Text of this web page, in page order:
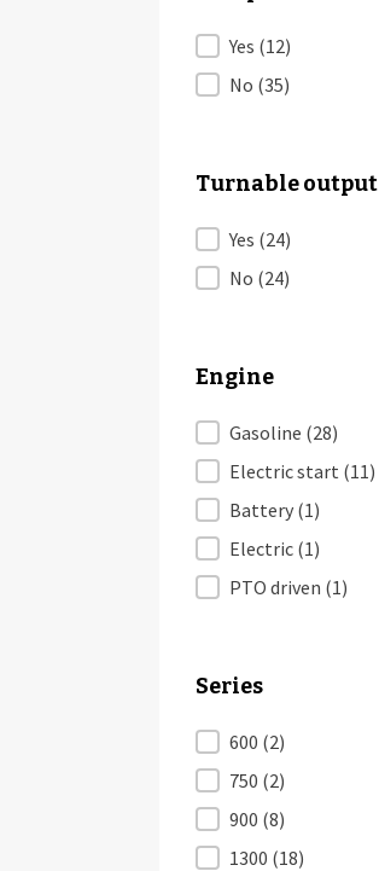
Compo model
Yes (12)
No (35)
Turnable output
Turnable output
Yes (24)
No (24)
Engine
EngineGasoline (28)
Electric start (11)
Battery (1)
Electric (1)
PTO driven (1)
Series
Series
600 (2)
750 (2)
900 (8)
1300 (18)